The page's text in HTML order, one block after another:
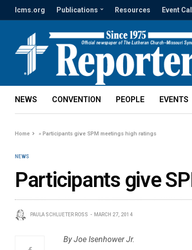
lcms.org Publications Resources Event
NEWS CONVENTION PEOPLE EVENTS
Home »Participants give SPM meetings high ratings
NEWS
Participants give
PAULA SCHLUETER ROSS MARCH 27, 2014
By Joe Isenhower Jr.